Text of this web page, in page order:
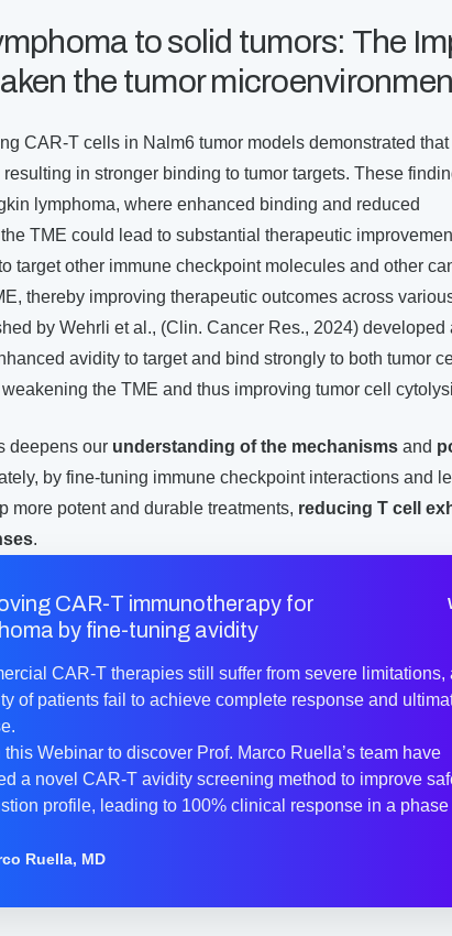
to solid tumors: The
the tumor
CAR-T cells in Nalm6 tumor models demonstrated
in stronger binding to tumor targets. These
lymphoma, where enhanced binding and reduced
TME could lead to substantial therapeutic
target other immune checkpoint molecules and other
thereby improving therapeutic outcomes across
by Wehrli et al., (Clin. Cancer Res., 2024) developed
avidity to target and bind strongly to both tumor
the TME and thus improving tumor cell
deepens our understanding of the mechanisms and
by fine-tuning immune checkpoint interactions and
more potent and durable treatments, reducing T cell
.
CAR-T immunotherapy for
by fine-tuning avidity
CAR-T therapies still suffer from severe limitations,
of patients fail to achieve complete response and
this Webinar to discover Prof. Marco Ruella’s team have
a novel CAR-T avidity screening method to improve
profile, leading to 100% clinical response in a phase
Ruella, MD